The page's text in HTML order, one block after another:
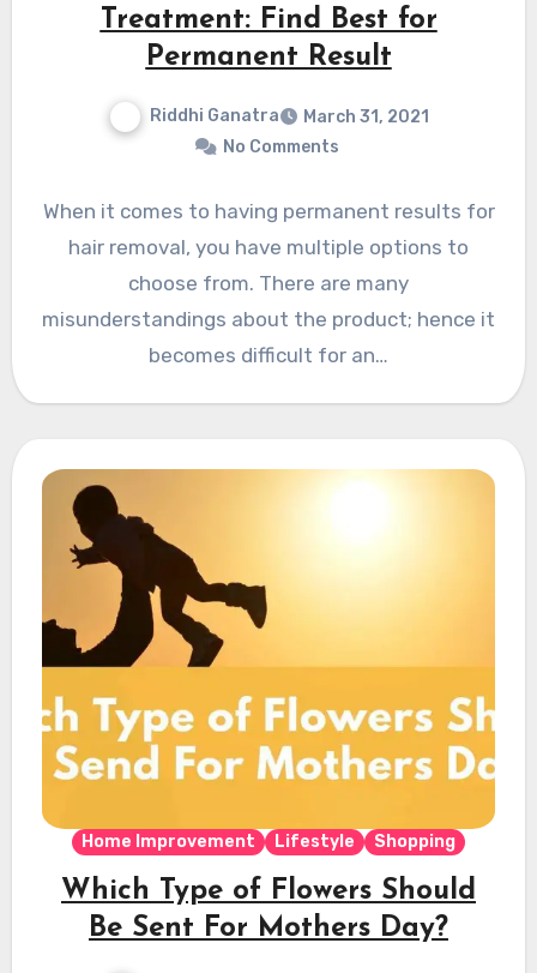
Treatment: Find Best for
Permanent Result
Riddhi Ganatra
March 31, 2021
No Comments
When it comes to having permanent results for
hair removal, you have multiple options to
choose from. There are many
misunderstandings about the product; hence it
becomes difficult for an…
Home Improvement Lifestyle Shopping
Which Type of Flowers Should
Be Sent For Mothers Day?